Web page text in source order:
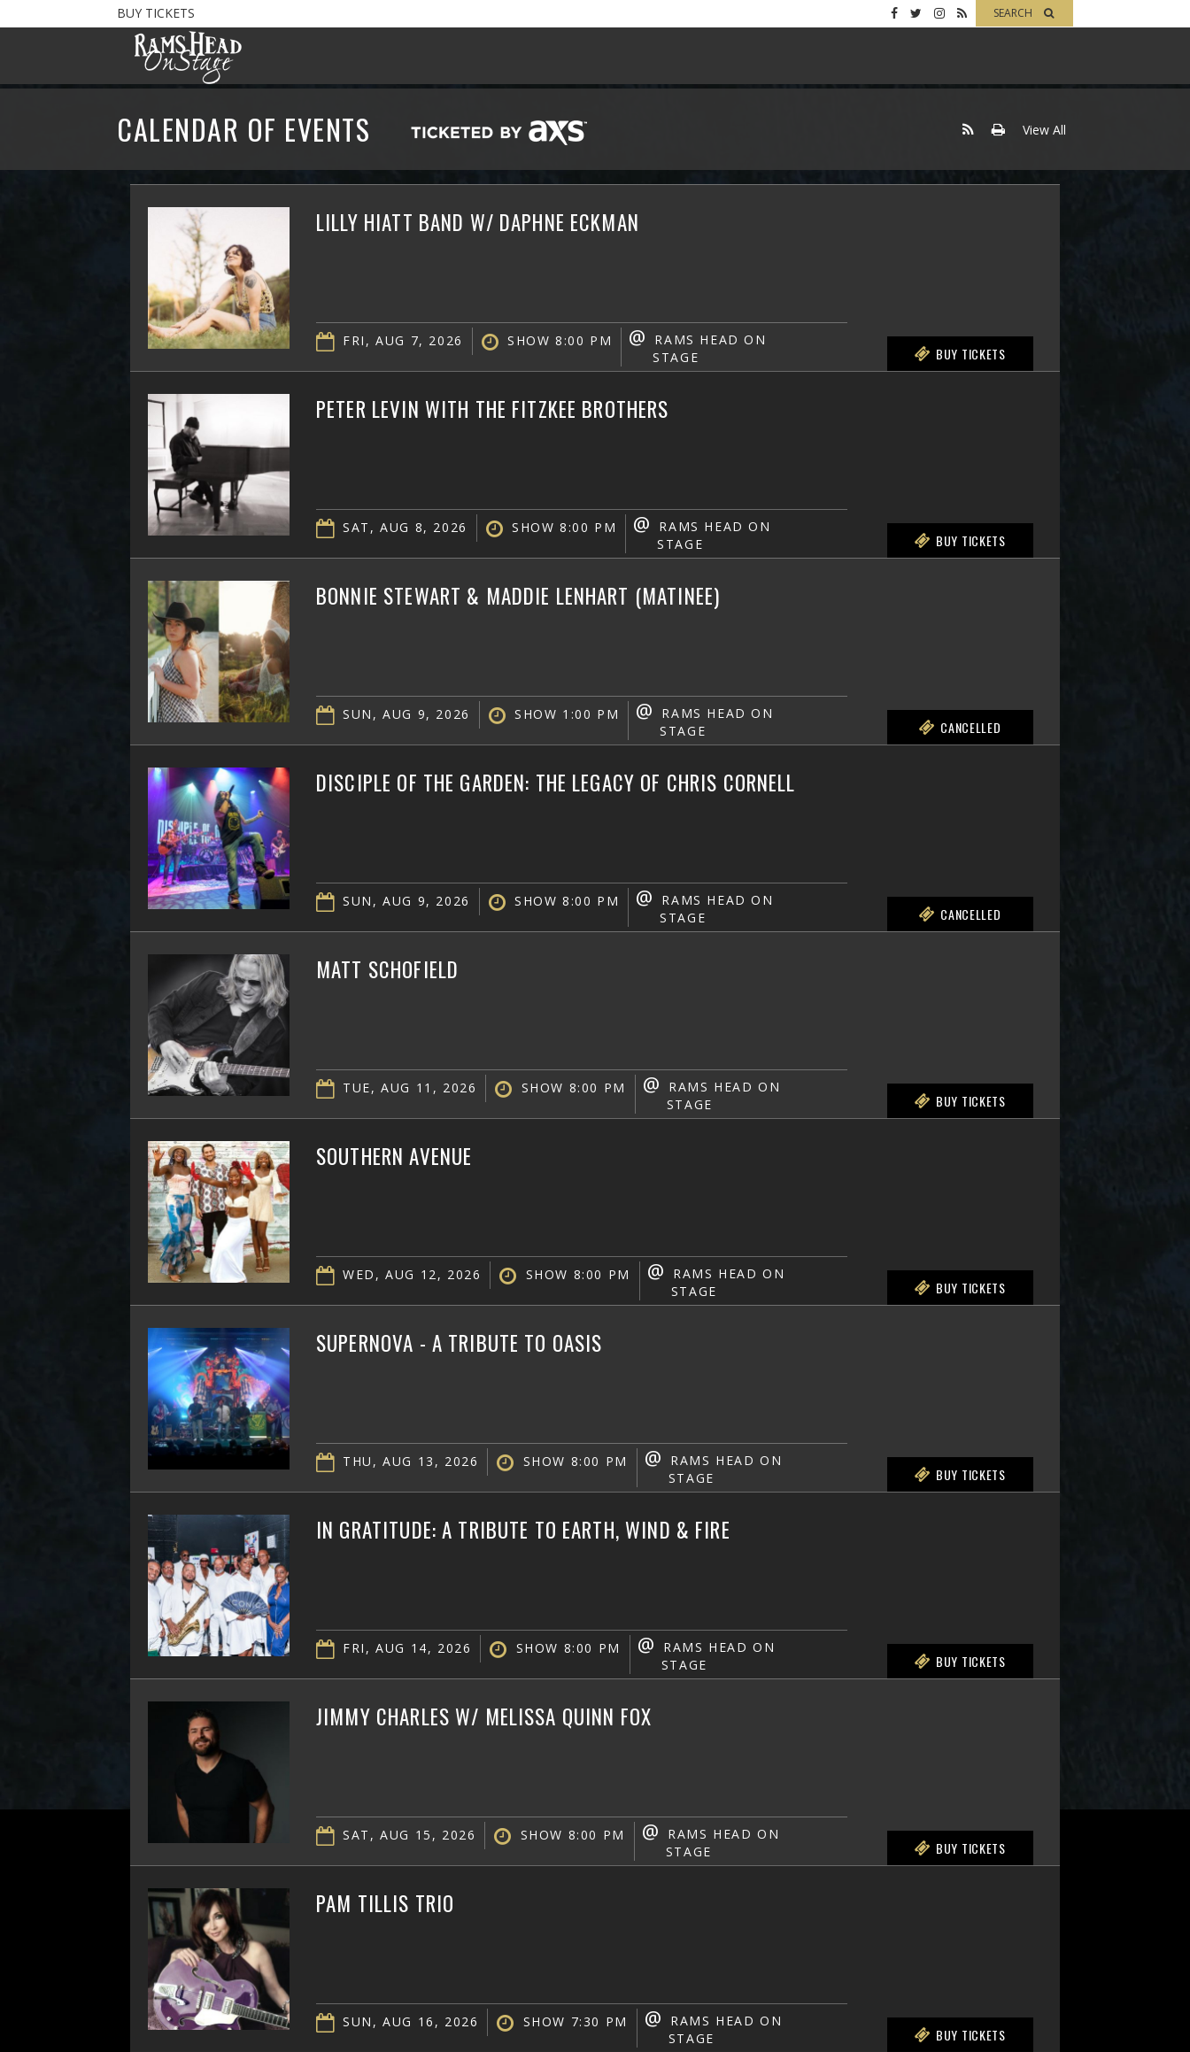
BUY TICKETS SEARCH
CALENDAR OF EVENTS View All
LILLY HIATT BAND W/ DAPHNE ECKMAN
FRI, AUG 7, 2026 SHOW 8:00 PM @
RAMS HEAD ON
STAGE
BUY TICKETS
PETER LEVIN WITH THE FITZKEE BROTHERS
SAT, AUG 8, 2026 SHOW 8:00 PM @
RAMS HEAD ON
STAGE
BUY TICKETS
BONNIE STEWART & MADDIE LENHART (MATINEE)
SUN, AUG 9, 2026 SHOW 1:00 PM @
RAMS HEAD ON
STAGE
CANCELLED
DISCIPLE OF THE GARDEN: THE LEGACY OF CHRIS CORNELL
SUN, AUG 9, 2026 SHOW 8:00 PM @
RAMS HEAD ON
STAGE
CANCELLED
MATT SCHOFIELD
TUE, AUG 11, 2026 SHOW 8:00 PM @
RAMS HEAD ON
STAGE
BUY TICKETS
SOUTHERN AVENUE
WED, AUG 12, 2026 SHOW 8:00 PM @
RAMS HEAD ON
STAGE
BUY TICKETS
SUPERNOVA - A TRIBUTE TO OASIS
THU, AUG 13, 2026 SHOW 8:00 PM @
RAMS HEAD ON
STAGE
BUY TICKETS
IN GRATITUDE: A TRIBUTE TO EARTH, WIND & FIRE
FRI, AUG 14, 2026 SHOW 8:00 PM @
RAMS HEAD ON
STAGE
BUY TICKETS
JIMMY CHARLES W/ MELISSA QUINN FOX
SAT, AUG 15, 2026 SHOW 8:00 PM @
RAMS HEAD ON
STAGE
BUY TICKETS
PAM TILLIS TRIO
SUN, AUG 16, 2026 SHOW 7:30 PM @
RAMS HEAD ON
STAGE
BUY TICKETS